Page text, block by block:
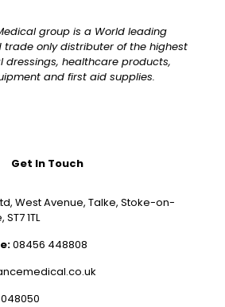
group is a World leading
only distributer of the highest
dressings, healthcare products,
and first aid supplies.
Get In Touch
West Avenue, Talke, Stoke-on-
1TL
08456 448808